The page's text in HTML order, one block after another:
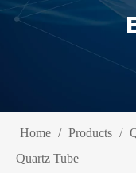
Home / Products /
Quartz Tube